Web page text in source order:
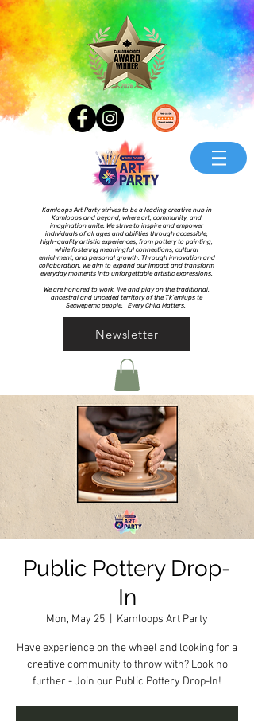
Kamloops Art Party strives to be a leading creative hub in
Kamloops and beyond, where art, community, and
imagination unite. We strive to inspire and empower
individuals of all ages and abilities through accessible,
high-quality artistic experiences, from pottery to painting,
while fostering meaningful connections, cultural
enrichment, and personal growth. Through innovation and
collaboration, we aim to expand our impact and transform
everyday moments into unforgettable artistic expressions.
We are honored to work, live and play on the traditional,
ancestral and unceded territory of the Tk’emlups te
Secwepemc people. Every Child Matters.
Newsletter
Public Pottery Drop-
In
Mon, May 25 Kamloops Art Party
Have experience on the wheel and looking for a
creative community to throw with? Look no
further - Join our Public Pottery Drop-In!